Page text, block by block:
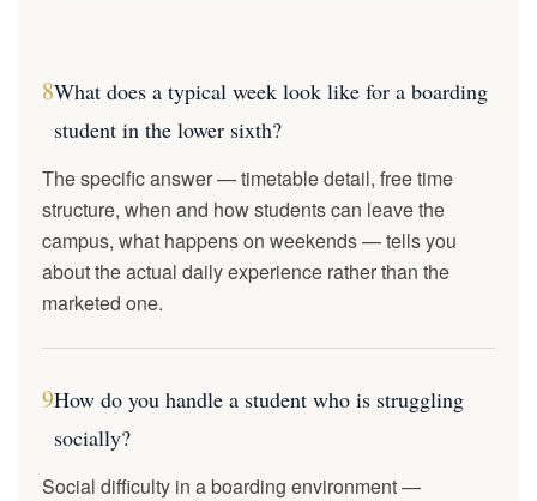
8What does a typical week look like for a boarding
student in the lower sixth?
The specific answer — timetable detail, free time
structure, when and how students can leave the
campus, what happens on weekends — tells you
about the actual daily experience rather than the
marketed one.
9How do you handle a student who is struggling
socially?
Social difficulty in a boarding environment —